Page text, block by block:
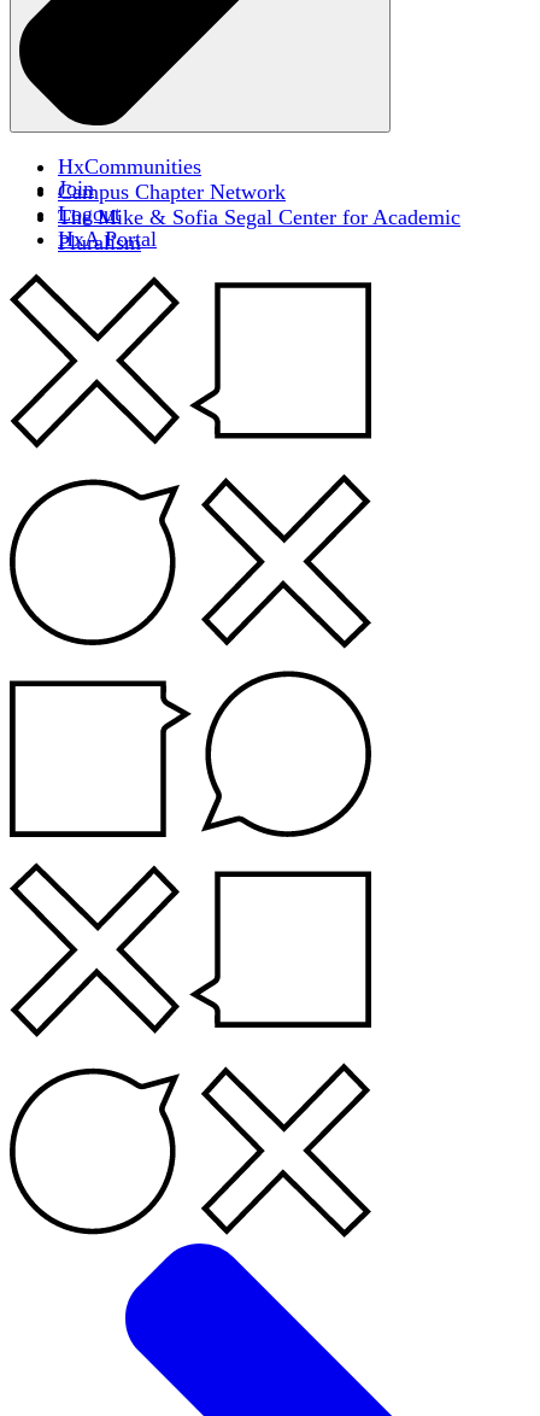
HxCommunities
Campus Chapter Network
The Mike & Sofia Segal Center for Academic
Pluralism
Join
Logout
HxA Portal